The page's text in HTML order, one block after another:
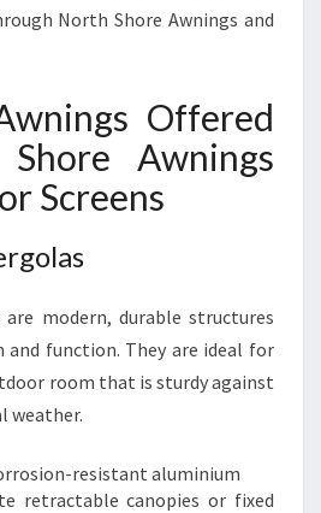
North Shore Awnings and
Offered
Awnings
Screens
modern, durable structures
function. They are ideal for
room that is sturdy against
weather.
resistant aluminium
retractable canopies or fixed